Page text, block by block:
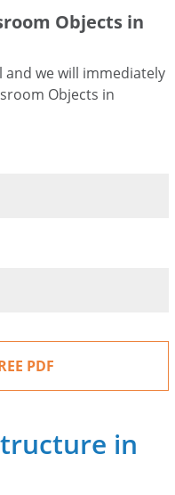
Objects in
and we will immediately
Objects in
in